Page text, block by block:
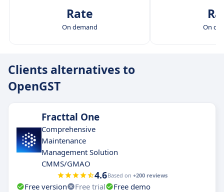
Rate
On demand On
Clients alternatives to
OpenGST
Fracttal One
Comprehensive
Maintenance
Management Solution
CMMS/GMAO
4.6Based on +200 reviews
Free version Free trial
Free demo